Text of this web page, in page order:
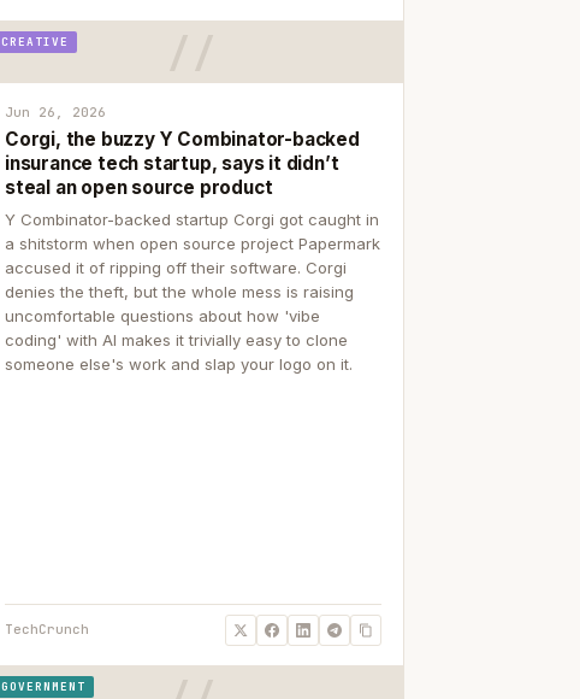
CREATIVE
Jun 26, 2026
Corgi, the buzzy Y Combinator-backed
insurance tech startup, says it didn’t
steal an open source product
Y Combinator-backed startup Corgi got caught in
a shitstorm when open source project Papermark
accused it of ripping off their software. Corgi
denies the theft, but the whole mess is raising
uncomfortable questions about how 'vibe
coding' with AI makes it trivially easy to clone
someone else's work and slap your logo on it.
TechCrunch
GOVERNMENT